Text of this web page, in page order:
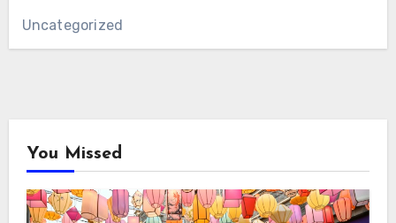
Uncategorized
You Missed